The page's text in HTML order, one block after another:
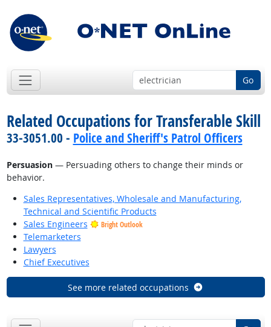
Go
Related Occupations for Transferable Skill
33-3051.00 - Police and Sheriff's Patrol Officers
Persuasion— Persuading others to change their minds or
behavior.
Sales Representatives, Wholesale and Manufacturing,
Technical and Scientific Products
Sales Engineers
Bright Outlook
Telemarketers
Lawyers
Chief Executives
See more related occupations